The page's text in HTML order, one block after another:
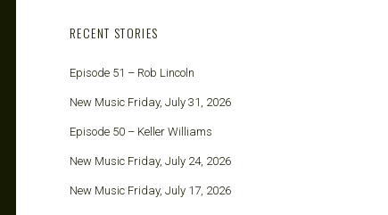
RECENT STORIES
Episode 51 – Rob Lincoln
New Music Friday, July 31, 2026
Episode 50 – Keller Williams
New Music Friday, July 24, 2026
New Music Friday, July 17, 2026